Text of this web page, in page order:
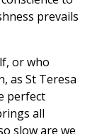
prevails
or who
as St Teresa
perfect
all
slow are we